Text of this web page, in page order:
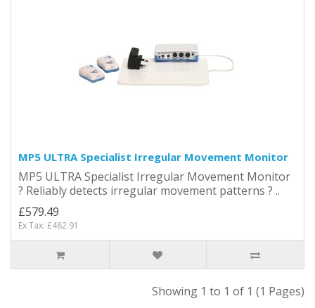
MP5 ULTRA Specialist Irregular Movement Monitor
MP5 ULTRA Specialist Irregular Movement Monitor
? Reliably detects irregular movement patterns ? ..
£579.49
Ex Tax: £482.91
Showing 1 to 1 of 1 (1 Pages)